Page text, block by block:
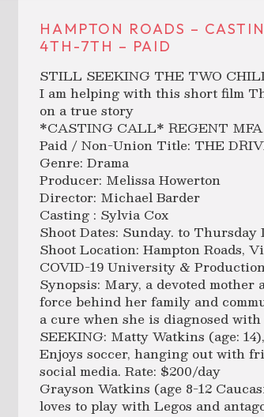
HAMPTON ROADS –
4TH-7TH – PAID
STILL SEEKING THE TWO
I am helping with this short film
on a true story
*CASTING CALL* REGENT
Paid / Non-Union Title: THE
Genre: Drama
Producer: Melissa Howerton
Director: Michael Barder
Casting : Sylvia Cox
Shoot Dates: Sunday. to
Shoot Location: Hampton Roads,
COVID-19 University &
Synopsis: Mary, a devoted
force behind her family and
a cure when she is diagnosed
SEEKING: Matty Watkins (age:
Enjoys soccer, hanging out with
social media. Rate: $200/day
Grayson Watkins (age 8-12
loves to play with Legos and